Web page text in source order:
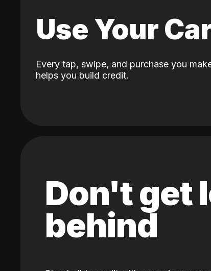
Use Your
Every tap, swipe, and purchase you
helps you build credit.
Don't get
behind